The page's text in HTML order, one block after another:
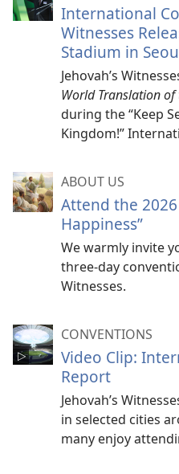
International
Witnesses
Stadium in
Jehovah’s
World Translation
during the “Keep
Kingdom!”
ABOUT US
Attend the
Happiness”
We warmly invite
three-day
Witnesses.
CONVENTIONS
Video Clip:
Report
Jehovah’s
in selected cities
many enjoy